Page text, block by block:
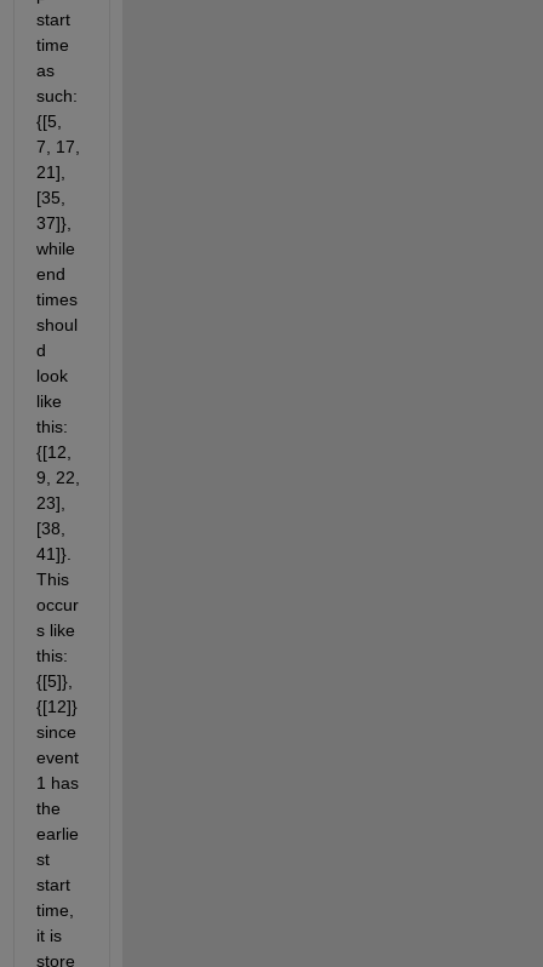
start
time
as
such:
{[5,
7, 17,
21],
[35,
37]},
while
end
times
shoul
d
look
like
this:
{[12,
9, 22,
23],
[38,
41]}.
This
occur
s like
this:
{[5]},
{[12]}
since
event
1 has
the
earlie
st
start
time,
it is
store